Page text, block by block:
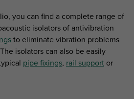
you can find a complete range of
isolators of antivibration
to eliminate vibration problems
isolators can also be easily
pipe fixings, rail support or